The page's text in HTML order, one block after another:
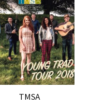
TMSA